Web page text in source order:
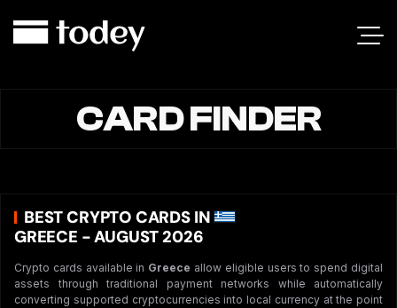
CARD FINDER
BEST CRYPTO CARDS IN
GREECE - AUGUST 2026
Crypto cards available in Greece allow eligible users to spend digital
assets through traditional payment networks while automatically
converting supported cryptocurrencies into local currency at the point